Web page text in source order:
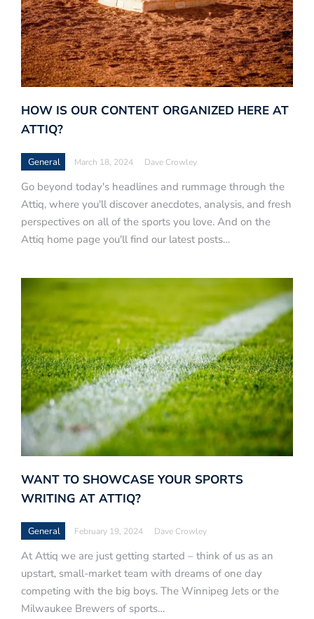
HOW IS OUR CONTENT ORGANIZED HERE AT
ATTIQ?
General March 18, 2024 Dave Crowley
Go beyond today's headlines and rummage through the
Attiq, where you'll discover anecdotes, analysis, and fresh
perspectives on all of the sports you love. And on the
Attiq home page you'll find our latest posts…
WANT TO SHOWCASE YOUR SPORTS
WRITING AT ATTIQ?
General February 19, 2024 Dave Crowley
At Attiq we are just getting started – think of us as an
upstart, small-market team with dreams of one day
competing with the big boys. The Winnipeg Jets or the
Milwaukee Brewers of sports…